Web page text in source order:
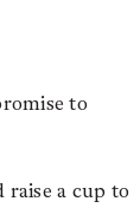
to
raise a cup to